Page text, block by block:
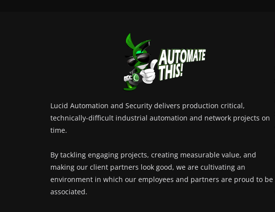
Lucid Automation and Security delivers production critical,
technically-difficult industrial automation and network projects on
time.
By tackling engaging projects, creating measurable value, and
making our client partners look good, we are cultivating an
environment in which our employees and partners are proud to be
associated.